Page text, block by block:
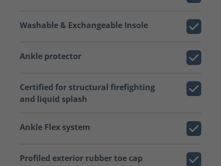
Washable & Exchangeable Insole
Ankle protector
Certified for structural firefighting
and liquid splash
Ankle Flex system
Profiled exterior rubber toe cap